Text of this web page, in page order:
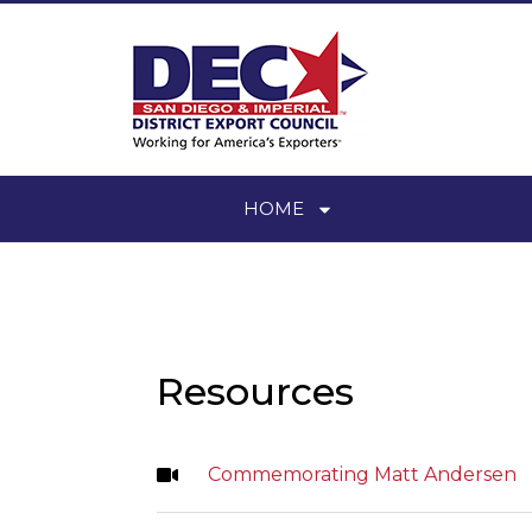
HOME
Resources
Commemorating Matt Andersen